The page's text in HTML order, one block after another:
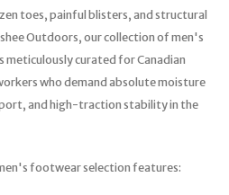
toes, painful blisters, and structural
Outdoors, our collection of men's
curated for Canadian
who demand absolute moisture
and high-traction stability in the
footwear selection features: